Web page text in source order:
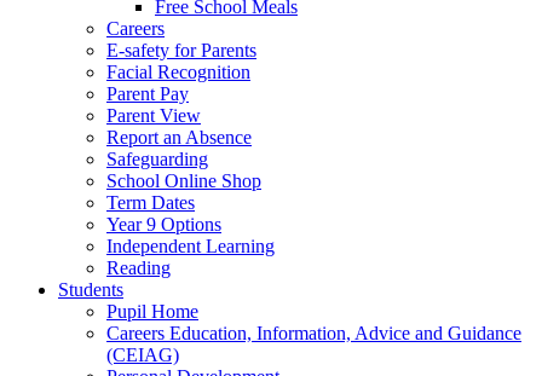
Free School Meals
Careers
E-safety for Parents
Facial Recognition
Parent Pay
Parent View
Report an Absence
Safeguarding
School Online Shop
Term Dates
Year 9 Options
Independent Learning
Reading
Students
Pupil Home
Careers Education, Information, Advice and Guidance
(CEIAG)